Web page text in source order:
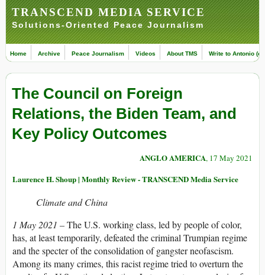
TRANSCEND MEDIA SERVICE
Solutions-Oriented Peace Journalism
Home Archive Peace Journalism Videos About TMS Write to Antonio
The Council on Foreign
Relations, the Biden Team, and
Key Policy Outcomes
ANGLO AMERICA, 17 May 2021
Laurence H. Shoup | Monthly Review - TRANSCEND Media Service
Climate and China
1 May 2021 –The U.S. working class, led by people of color,
has, at least temporarily, defeated the criminal Trumpian regime
and the specter of the consolidation of gangster neofascism.
Among its many crimes, this racist regime tried to overturn the